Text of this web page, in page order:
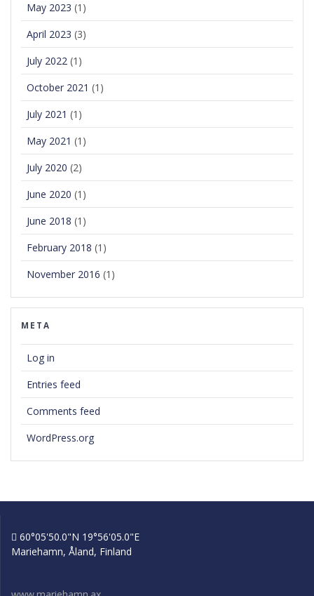
May 2023 (1)
April 2023 (3)
July 2022 (1)
October 2021 (1)
July 2021 (1)
May 2021 (1)
July 2020 (2)
June 2020 (1)
June 2018 (1)
February 2018 (1)
November 2016 (1)
META
Log in
Entries feed
Comments feed
WordPress.org
60°05'50.0"N 19°56'05.0"E
Mariehamn, Åland, Finland